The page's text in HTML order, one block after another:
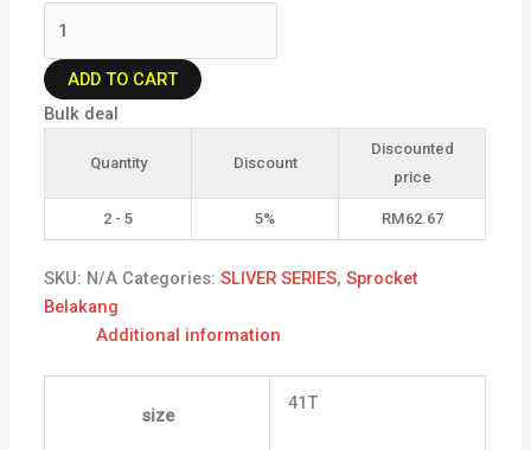
ADD TO CART
Bulk deal
Quantity Discount
Discounted
price
2 - 5 5% RM62.67
SKU: N/A Categories:SLIVER SERIES,Sprocket
Belakang
Additional information
size
41T